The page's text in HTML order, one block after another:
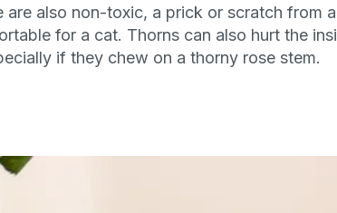
are also non-toxic, a prick or scratch from
for a cat. Thorns can also hurt the
if they chew on a thorny rose stem.